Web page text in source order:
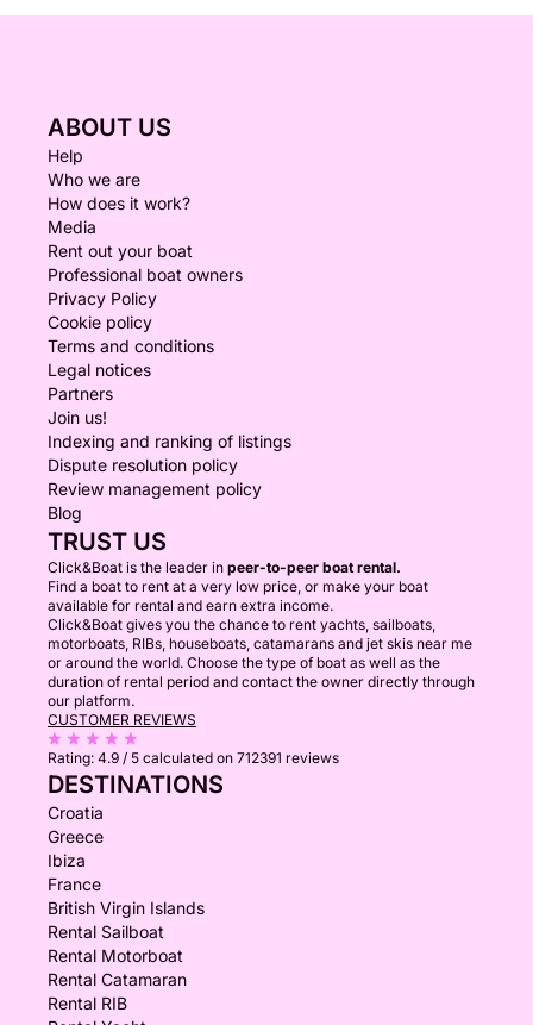
ABOUT US
Help
Who we are
How does it work?
Media
Rent out your boat
Professional boat owners
Privacy Policy
Cookie policy
Terms and conditions
Legal notices
Partners
Join us!
Indexing and ranking of listings
Dispute resolution policy
Review management policy
Blog
TRUST US
Click&Boat is the leader in peer-to-peer boat rental.
Find a boat to rent at a very low price, or make your boat
available for rental and earn extra income.
Click&Boat gives you the chance to rent yachts, sailboats,
motorboats, RIBs, houseboats, catamarans and jet skis near me
or around the world. Choose the type of boat as well as the
duration of rental period and contact the owner directly through
our platform.
CUSTOMER REVIEWS
Rating: 4.9 / 5 calculated on 712391 reviews
DESTINATIONS
Croatia
Greece
Ibiza
France
British Virgin Islands
Rental Sailboat
Rental Motorboat
Rental Catamaran
Rental RIB